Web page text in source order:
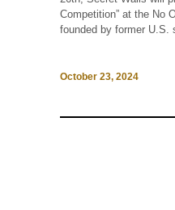
Competition” at the No
founded by former U.S.
October 23, 2024